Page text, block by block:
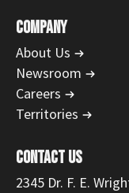
COMPANY
About Us
Newsroom
Careers
Territories
CONTACT US
2345 Dr. F. E.